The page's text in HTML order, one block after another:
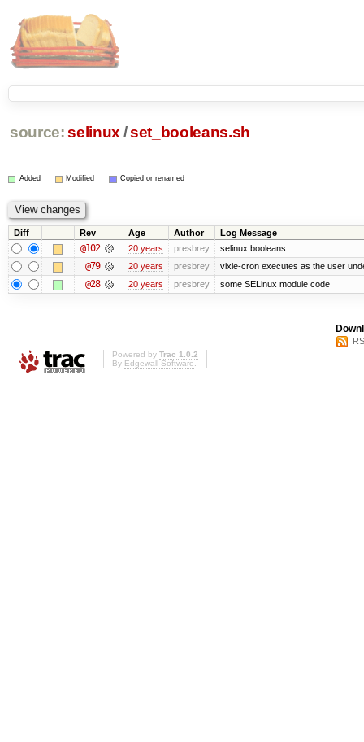
source: selinux /set_booleans.sh
Added Modified Copied or renamed
Diff Rev Age Author Log Message
@102 20 years presbrey selinux booleans
@79 20 years presbrey vixie-cron executes as the user
@28 20 years presbrey some SELinux module code
Powered by Trac 1.0.2
By Edgewall Software